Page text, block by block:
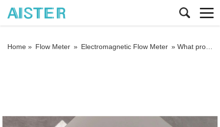
Home » Flow Meter » Electromagnetic Flow Meter » What problems should be paid attention to when using electromagnetic flow meters?